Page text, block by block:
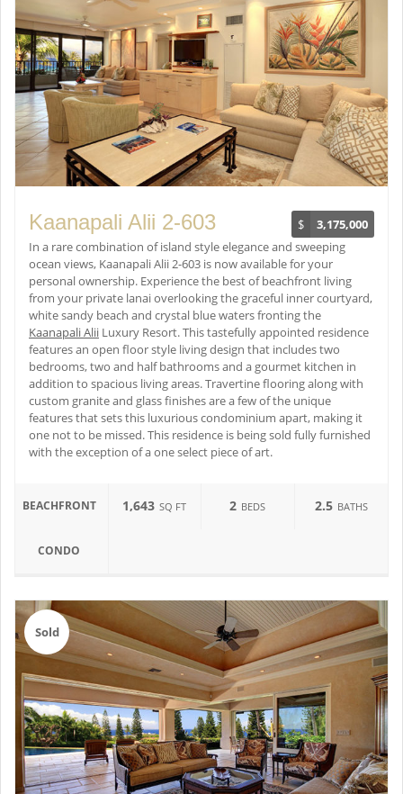
$ 3,175,000
Kaanapali Alii 2-603
In a rare combination of island style elegance and sweeping
ocean views, Kaanapali Alii 2-603 is now available for your
personal ownership. Experience the best of beachfront living
from your private lanai overlooking the graceful inner courtyard,
white sandy beach and crystal blue waters fronting the
Kaanapali Alii Luxury Resort. This tastefully appointed residence
features an open floor style living design that includes two
bedrooms, two and half bathrooms and a gourmet kitchen in
addition to spacious living areas. Travertine flooring along with
custom granite and glass finishes are a few of the unique
features that sets this luxurious condominium apart, making it
one not to be missed. This residence is being sold fully furnished
with the exception of a one select piece of art.
BEACHFRONT
CONDO
1,643 SQ FT 2 BEDS 2.5 BATHS
Sold